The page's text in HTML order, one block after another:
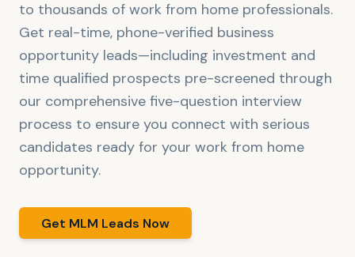
to thousands of work from home professionals.
Get real-time, phone-verified business
opportunity leads—including investment and
time qualified prospects pre-screened through
our comprehensive five-question interview
process to ensure you connect with serious
candidates ready for your work from home
opportunity.
Get MLM Leads Now